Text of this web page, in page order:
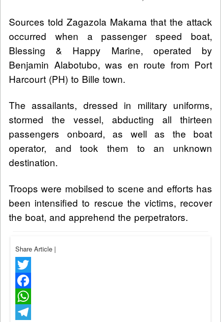
Sources told Zagazola Makama that the attack
occurred when a passenger speed boat,
Blessing & Happy Marine, operated by
Benjamin Alabotubo, was en route from Port
Harcourt (PH) to Bille town.
The assailants, dressed in military uniforms,
stormed the vessel, abducting all thirteen
passengers onboard, as well as the boat
operator, and took them to an unknown
destination.
Troops were mobilsed to scene and efforts has
been intensified to rescue the victims, recover
the boat, and apprehend the perpetrators.
Share Article |
Twitter
Facebook
WhatsApp